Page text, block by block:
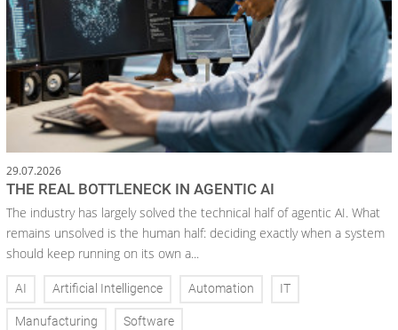
29.07.2026
THE REAL BOTTLENECK IN AGENTIC AI
The industry has largely solved the technical half of agentic AI. What
remains unsolved is the human half: deciding exactly when a system
should keep running on its own a...
AI Artificial Intelligence Automation IT
Manufacturing Software